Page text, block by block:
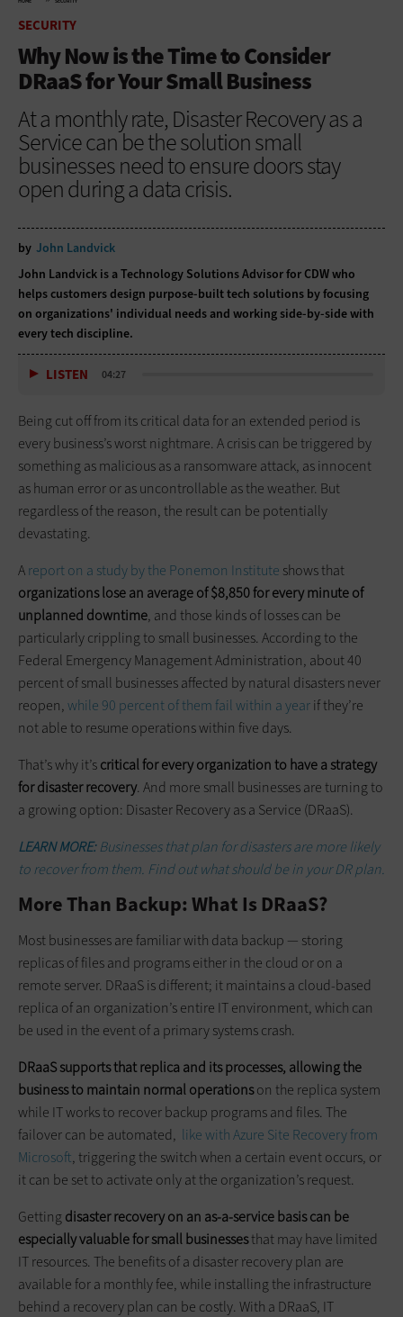
SECURITY
Why Now is the Time to Consider
DRaaS for Your Small Business
At a monthly rate, Disaster Recovery as a
Service can be the solution small
businesses need to ensure doors stay
open during a data crisis.
by John Landvick
John Landvick is a Technology Solutions Advisor for CDW who
helps customers design purpose-built tech solutions by focusing
on organizations' individual needs and working side-by-side with
every tech discipline.
LISTEN 04:27
Being cut off from its critical data for an extended period is
every business’s worst nightmare. A crisis can be triggered by
something as malicious as a ransomware attack, as innocent
as human error or as uncontrollable as the weather. But
regardless of the reason, the result can be potentially
devastating.
Areport on a study by the Ponemon Institute shows that
organizations lose an average of $8,850 for every minute of
unplanned downtime, and those kinds of losses can be
particularly crippling to small businesses. According to the
Federal Emergency Management Administration, about 40
percent of small businesses affected by natural disasters never
reopen,while 90 percent of them fail within a yearif they’re
not able to resume operations within five days.
That’s why it’scritical for every organization to have a strategy
for disaster recovery. And more small businesses are turning to
a growing option: Disaster Recovery as a Service (DRaaS).
LEARN MORE:Businesses that plan for disasters are more likely
to recover from them. Find out what should be in your DR plan.
More Than Backup: What Is DRaaS?
Most businesses are familiar with data backup — storing
replicas of files and programs either in the cloud or on a
remote server. DRaaS is different; it maintains a cloud-based
replica of an organization’s entire IT environment, which can
be used in the event of a primary systems crash.
DRaaS supports that replica and its processes, allowing the
business to maintain normal operationson the replica system
while IT works to recover backup programs and files. The
failover can be automated, like with Azure Site Recovery from
Microsoft, triggering the switch when a certain event occurs, or
it can be set to activate only at the organization’s request.
Getting disaster recovery on an as-a-service basis can be
especially valuable for small businessesthat may have limited
IT resources. The benefits of a disaster recovery plan are
available for a monthly fee, while installing the infrastructure
behind a recovery plan can be costly. With a DRaaS, IT